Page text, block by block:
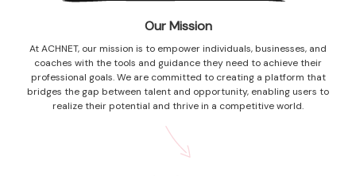
Our Mission
At ACHNET, our mission is to empower individuals, businesses, and
coaches with the tools and guidance they need to achieve their
professional goals. We are committed to creating a platform that
bridges the gap between talent and opportunity, enabling users to
realize their potential and thrive in a competitive world.